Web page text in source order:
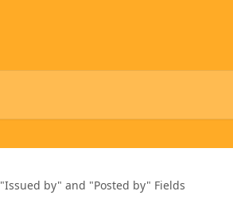
"Issued by" and "Posted by" Fields